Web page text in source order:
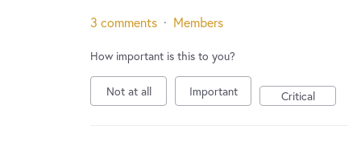
3 comments · Members
How important is this to you?
Not at all Important Critical